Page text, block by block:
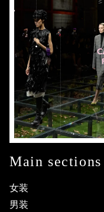
Main sections
女装
男装